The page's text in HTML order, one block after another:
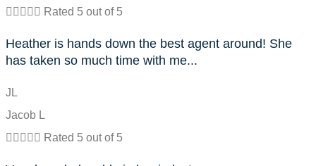
     Rated 5 out of 5
Heather is hands down the best agent around! She
has taken so much time with me...
JL
Jacob L
     Rated 5 out of 5